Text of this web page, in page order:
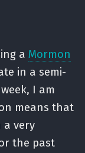
a Mormon
in a semi-
I am
means that
a very
the past